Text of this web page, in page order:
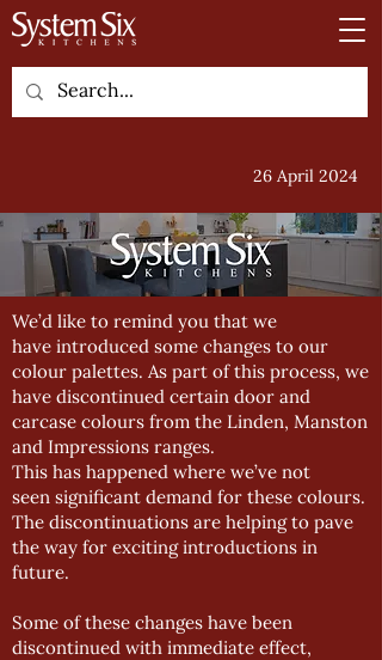
26 April 2024
We’d like to remind you that we
have introduced some changes to our
colour palettes. As part of this process, we
have discontinued certain door and
carcase colours from the Linden, Manston
and Impressions ranges.
This has happened where we’ve not
seen significant demand for these colours.
The discontinuations are helping to pave
the way for exciting introductions in
future.
Some of these changes have been
discontinued with immediate effect,